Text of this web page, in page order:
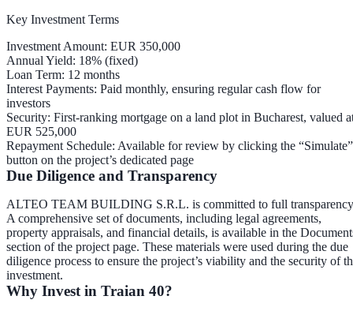
Key Investment Terms
Investment Amount: EUR 350,000
Annual Yield: 18% (fixed)
Loan Term: 12 months
Interest Payments: Paid monthly, ensuring regular cash flow for
investors
Security: First-ranking mortgage on a land plot in Bucharest, valued
EUR 525,000
Repayment Schedule: Available for review by clicking the “Simulate”
button on the project’s dedicated page
Due Diligence and Transparency
ALTEO TEAM BUILDING S.R.L. is committed to full
A comprehensive set of documents, including legal agreements,
property appraisals, and financial details, is available in the
section of the project page. These materials were used during the due
diligence process to ensure the project’s viability and the security of
investment.
Why Invest in Traian 40?